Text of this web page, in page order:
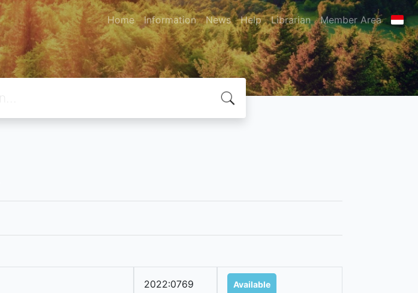
Home Information News Help Librarian Member Area
2022:0769 Available